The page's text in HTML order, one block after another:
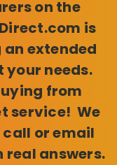
on the
is
extended
needs.
from
service! We
or email
real answers.